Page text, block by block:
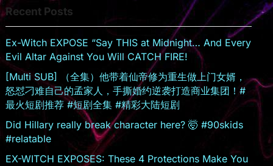
sr
o
o
m
Recent Posts
Ex-Witch EXPOSE “Say THIS at Midnight… And Every
Evil Altar Against You Will CATCH FIRE!
[Multi SUB] （全集）他带着仙帝修为重生做上门女婿，
怒怼刁难自己的孟家人，手撕婚约逆袭打造商业集团！#
最火短剧推荐 #短剧全集 #精彩大陆短剧
Did Hillary really break character here? 🤯 #90skids
#relatable
EX-WITCH EXPOSES: These 4 Protections Make You